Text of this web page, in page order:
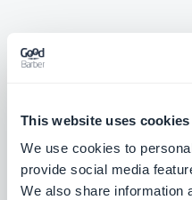
This website uses cookies
We use cookies to
provide social media
We also share information
label via an advanced property.